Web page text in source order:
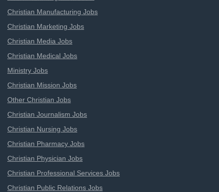
Christian Manufacturing Jobs
Christian Marketing Jobs
Christian Media Jobs
Christian Medical Jobs
Ministry Jobs
Christian Mission Jobs
Other Christian Jobs
Christian Journalism Jobs
Christian Nursing Jobs
Christian Pharmacy Jobs
Christian Physician Jobs
Christian Professional Services Jobs
Christian Public Relations Jobs